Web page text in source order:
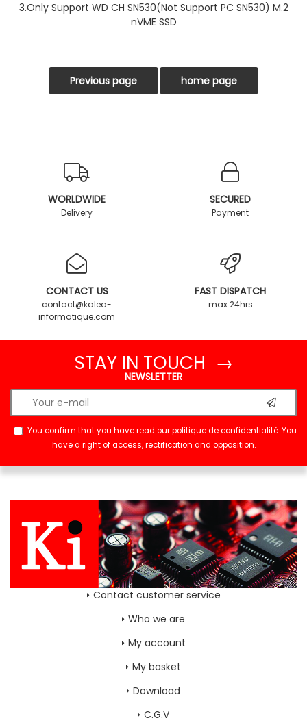
3.Only Support WD CH SN530(Not Support PC SN530) M.2
nVME SSD
WORLDWIDE
Delivery
SECURED
Payment
CONTACT US
contact@kalea-
informatique.com
FAST DISPATCH
max 24hrs
STAY IN TOUCH →
NEWSLETTER
You confirm that you have read ourpolitique de confidentialité. You
have a right of access, rectification and opposition.
Contact customer service
Who we are
My account
My basket
Download
C.G.V